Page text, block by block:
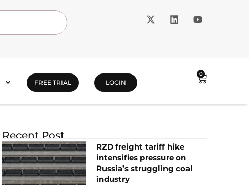
FREE TRIAL LOGIN
0
Recent Post
RZD freight tariff hike
intensifies pressure on
Russia’s struggling coal
industry